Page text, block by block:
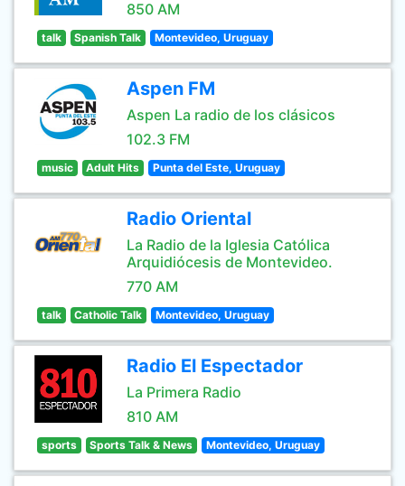
850 AM
talk Spanish Talk Montevideo, Uruguay
Aspen FM
Aspen La radio de los clásicos
102.3 FM
music Adult Hits Punta del Este, Uruguay
Radio Oriental
La Radio de la Iglesia Católica
Arquidiócesis de Montevideo.
770 AM
talk Catholic Talk Montevideo, Uruguay
Radio El Espectador
La Primera Radio
810 AM
sports Sports Talk & News Montevideo, Uruguay